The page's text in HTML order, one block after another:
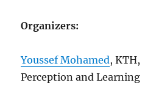
Organizers:
Youssef Mohamed,
Perception and Learning